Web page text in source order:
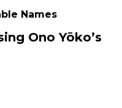
Русский
Society
Names
Ono Yōko’s